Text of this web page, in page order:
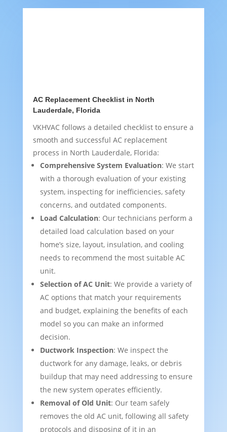
AC Replacement Checklist in North
Lauderdale, Florida
VKHVAC follows a detailed checklist to ensure a
smooth and successful AC replacement
process in North Lauderdale, Florida:
Comprehensive System Evaluation: We start
with a thorough evaluation of your existing
system, inspecting for inefficiencies, safety
concerns, and outdated components.
Load Calculation: Our technicians perform a
detailed load calculation based on your
home’s size, layout, insulation, and cooling
needs to recommend the most suitable AC
unit.
Selection of AC Unit: We provide a variety of
AC options that match your requirements
and budget, explaining the benefits of each
model so you can make an informed
decision.
Ductwork Inspection: We inspect the
ductwork for any damage, leaks, or debris
buildup that may need addressing to ensure
the new system operates efficiently.
Removal of Old Unit: Our team safely
removes the old AC unit, following all safety
protocols and disposing of it in an